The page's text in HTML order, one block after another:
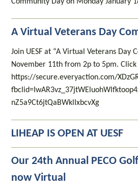
A Virtual Veterans Day
Join UESF at “A Virtual Veterans Day
November 11th from 2p to 5pm.
https://secure.everyaction.com/
nZ5a9Ct6jtQaBWklIxbcvXg
LIHEAP IS OPEN AT UESF
Our 24th Annual PECO
now Virtual